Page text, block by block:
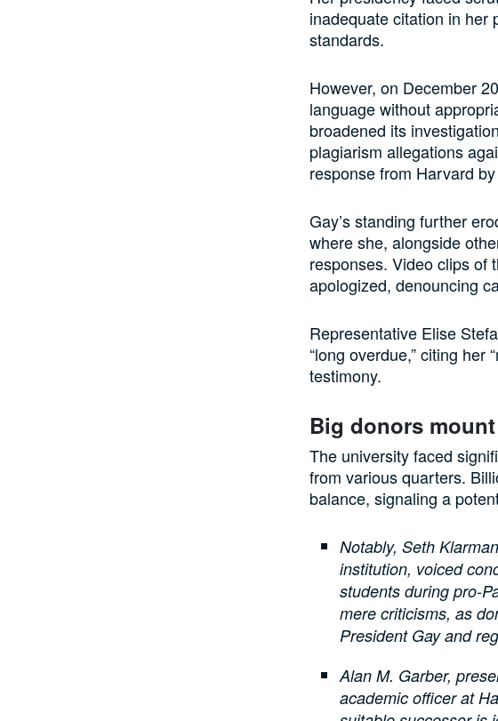
inadequate citation in her
standards.
However, on December
language without
broadened its
plagiarism allegations
response from Harvard
Gay’s standing further
where she, alongside
responses. Video clips of
apologized, denouncing
Representative Elise
“long overdue,” citing her
testimony.
Big donors
The university faced
from various quarters.
balance, signaling a
Notably, Seth
institution, voiced
students during pro-
mere criticisms, as
President Gay and
Alan M. Garber,
academic officer at